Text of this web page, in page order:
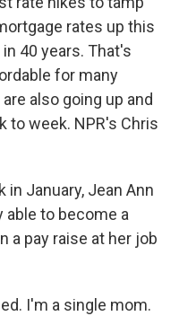
rates up this
40 years. That's
for many
also going up and
to week. NPR's Chris
in January, Jean Ann
able to become a
a pay raise at her job
I'm a single mom.